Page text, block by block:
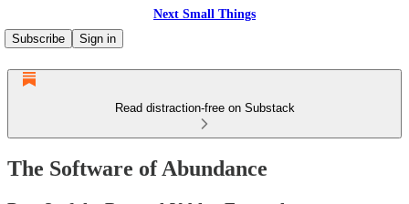
Next Small Things
Subscribe
Sign in
Read distraction-free on Substack
The Software of Abundance